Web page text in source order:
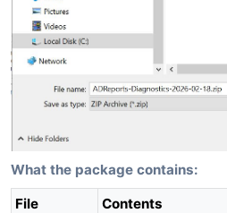
What the package contains:
File
Contents